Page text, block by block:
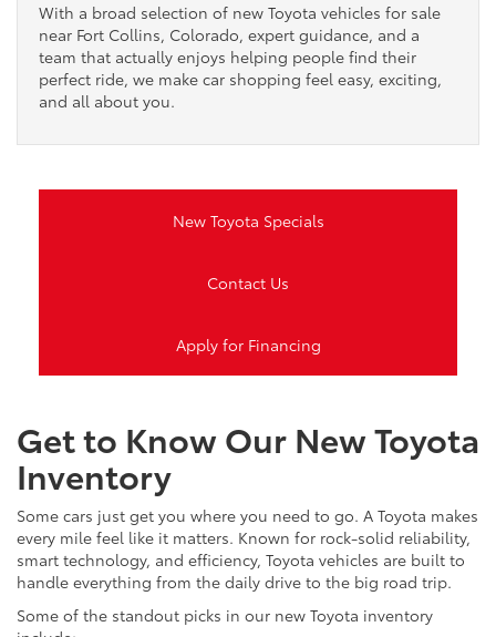
With a broad selection of new Toyota vehicles for sale
near Fort Collins, Colorado, expert guidance, and a
team that actually enjoys helping people find their
perfect ride, we make car shopping feel easy, exciting,
and all about you.
New Toyota Specials
Contact Us
Apply for Financing
Get to Know Our New Toyota
Inventory
Some cars just get you where you need to go. A Toyota makes
every mile feel like it matters. Known for rock-solid reliability,
smart technology, and efficiency, Toyota vehicles are built to
handle everything from the daily drive to the big road trip.
Some of the standout picks in our new Toyota inventory